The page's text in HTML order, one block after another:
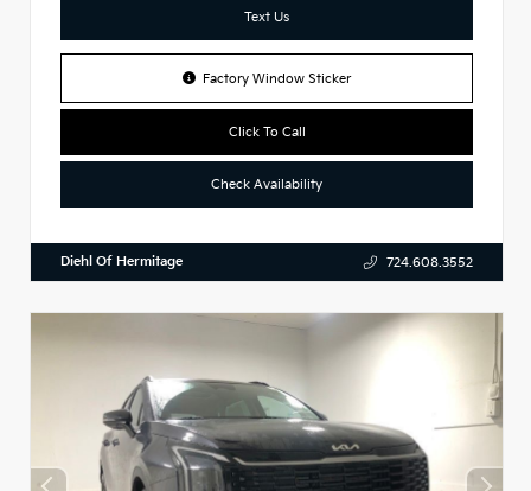
Text Us
Factory Window Sticker
Click To Call
Check Availability
Diehl Of Hermitage 724.608.3552